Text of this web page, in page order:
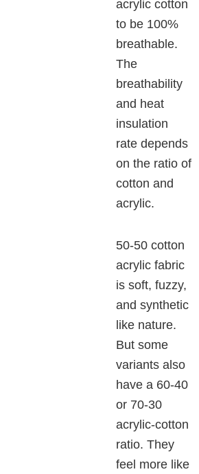
acrylic cotton
to be 100%
breathable.
The
breathability
and heat
insulation
rate depends
on the ratio of
cotton and
acrylic.
50-50 cotton
acrylic fabric
is soft, fuzzy,
and synthetic
like nature.
But some
variants also
have a 60-40
or 70-30
acrylic-cotton
ratio. They
feel more like